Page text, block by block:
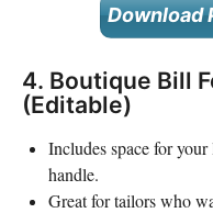
Download
4. Boutique Bill
(Editable)
Includes space for
handle.
Great for tailors who